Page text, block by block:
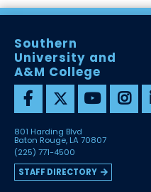
Southern
University and
A&M College
801 Harding Blvd
Baton Rouge, LA 70807
(225) 771-4500
STAFF DIRECTORY